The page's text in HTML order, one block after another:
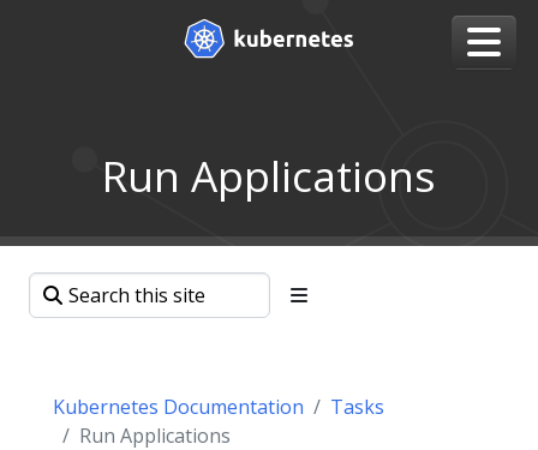
Run Applications
Kubernetes Documentation
Tasks
Run Applications